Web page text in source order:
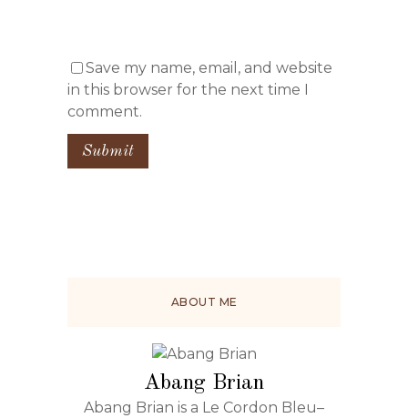
Save my name, email, and website
in this browser for the next time I
comment.
ABOUT ME
Abang Brian
Abang Brian is a Le Cordon Bleu–